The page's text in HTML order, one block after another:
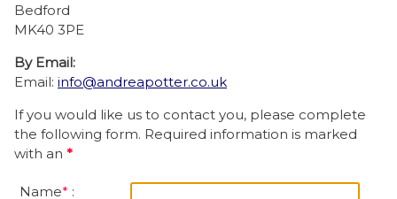
Bedford
MK40 3PE
By Email:
Email: info@andreapotter.co.uk
If you would like us to contact you, please complete
the following form. Required information is marked
with an *
Name* :